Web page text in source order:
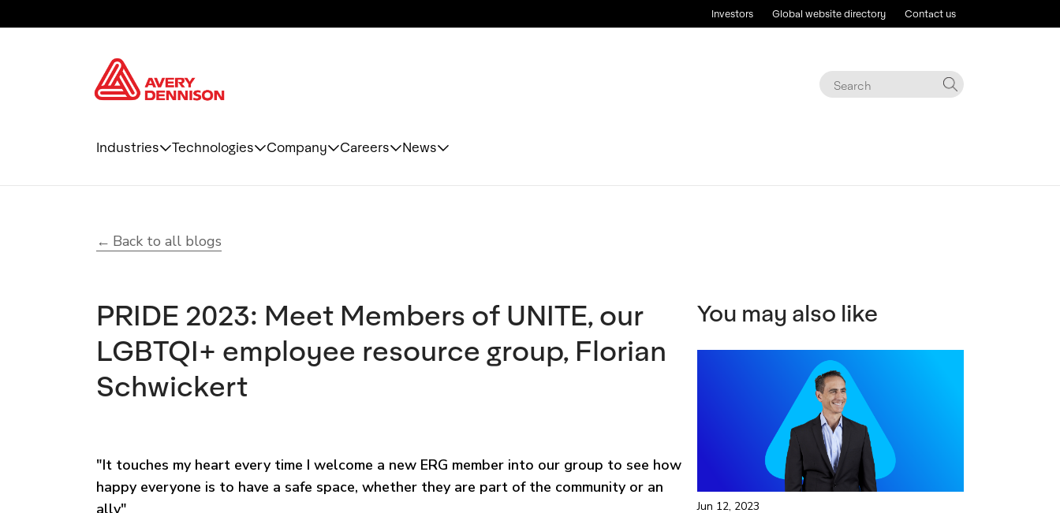
Investors Global website directory Contact us
Industries Technologies Company Careers News
Back to all blogs
PRIDE 2023: Meet Members of UNITE, our
LGBTQI+ employee resource group, Florian
Schwickert
"It touches my heart every time I welcome a new ERG member into our group to see how
happy everyone is to have a safe space, whether they are part of the community or an
ally"
You may also like
Jun 12, 2023